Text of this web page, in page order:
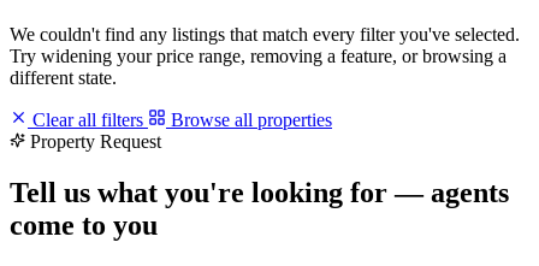
We couldn't find any listings that match every filter you've selected.
Try widening your price range, removing a feature, or browsing a
different state.
Clear all filters
Browse all properties
Property Request
Tell us what you're looking for — agents
come to you